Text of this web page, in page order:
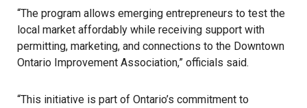
“The program allows emerging entrepreneurs to test the
local market affordably while receiving support with
permitting, marketing, and connections to the Downtown
Ontario Improvement Association,” officials said.
“This initiative is part of Ontario’s commitment to